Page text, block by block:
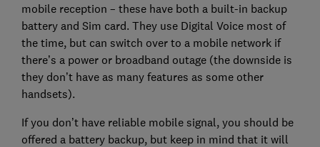
mobile reception – these have both a built-in backup
battery and Sim card. They use Digital Voice most of
the time, but can switch over to a mobile network if
there’s a power or broadband outage (the downside is
they don’t have as many features as some other
handsets).
If you don’t have reliable mobile signal, you should be
offered a battery backup, but keep in mind that it will